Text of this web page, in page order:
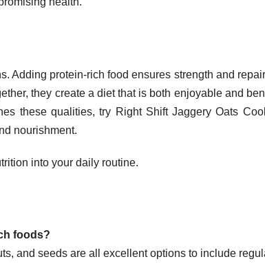
Adding protein-rich food ensures strength and
they create a diet that is both enjoyable and
these qualities, try Right Shift Jaggery Oats
nourishment.
into your daily routine.
foods?
and seeds are all excellent options to include